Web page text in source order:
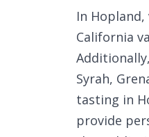
In
California
Syrah,
tasting in
provide